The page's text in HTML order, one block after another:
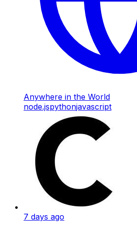
Anywhere in the World
node.jspythonjavascript
7 days ago